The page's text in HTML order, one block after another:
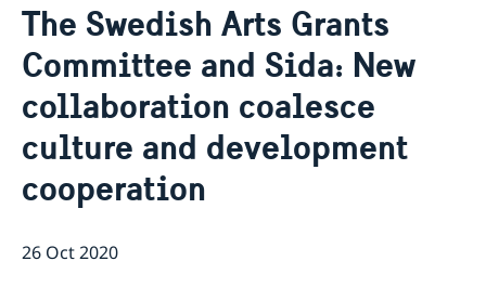
About us
Ambassador
Current
News
Notice of contracts procured from Challenge Fund
under EU4Innovation project
Calendar
Data protection policy for missions abroad
The Swedish Arts Grants
Committee and Sida: New
collaboration coalesce
culture and development
cooperation
26 Oct 2020